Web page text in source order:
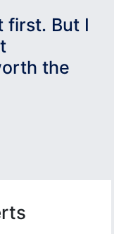
first. But I
the